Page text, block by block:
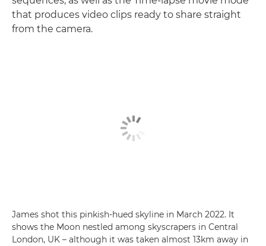
that produces video clips ready to share straight
from the camera.
James shot this pinkish-hued skyline in March 2022. It
shows the Moon nestled among skyscrapers in Central
London, UK – although it was taken almost 13km away in